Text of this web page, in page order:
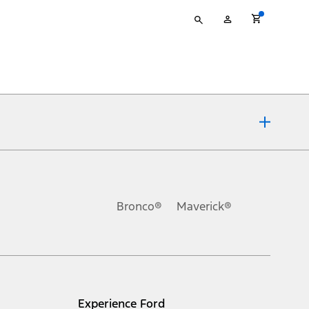
your
Account
Bronco® Maverick®
Experience Ford